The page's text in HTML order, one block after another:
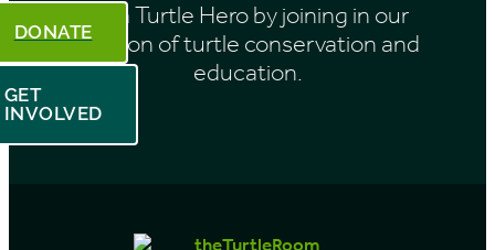
Be a Turtle Hero by joining in our
mission of turtle conservation and
education.
DONATE
GET
INVOLVED